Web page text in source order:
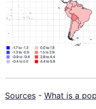
Sources - What is a